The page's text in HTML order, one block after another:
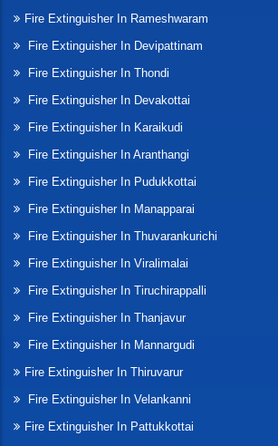
Fire Extinguisher In Rameshwaram
Fire Extinguisher In Devipattinam
Fire Extinguisher In Thondi
Fire Extinguisher In Devakottai
Fire Extinguisher In Karaikudi
Fire Extinguisher In Aranthangi
Fire Extinguisher In Pudukkottai
Fire Extinguisher In Manapparai
Fire Extinguisher In Thuvarankurichi
Fire Extinguisher In Viralimalai
Fire Extinguisher In Tiruchirappalli
Fire Extinguisher In Thanjavur
Fire Extinguisher In Mannargudi
Fire Extinguisher In Thiruvarur
Fire Extinguisher In Velankanni
Fire Extinguisher In Pattukkottai